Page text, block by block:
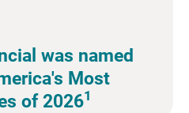
was named
Most
of 20261